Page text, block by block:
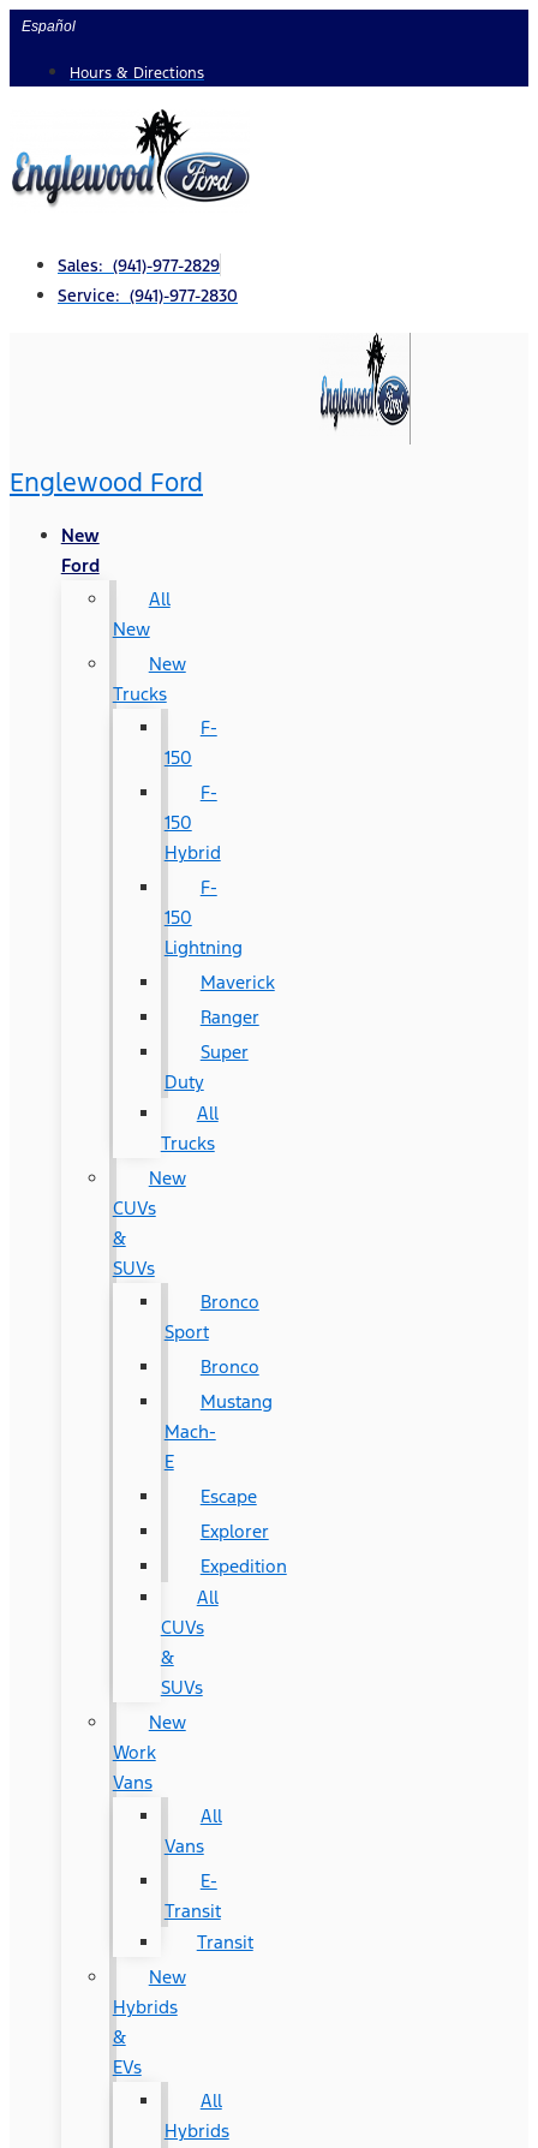
Skip
content
Español
Hours & Directions
Sales: (941)-977-2829
Service: (941)-977-2830
Englewood Ford
New
Ford
All
New
New
Trucks
F-
150
F-
150
Hybrid
F-
150
Lightning
Maverick
Ranger
Super
Duty
All
Trucks
New
CUVs
&
SUVs
Bronco
Sport
Bronco
Mustang
Mach-
E
Escape
Explorer
Expedition
All
CUVs
&
SUVs
New
Work
Vans
All
Vans
E-
Transit
Transit
New
Hybrids
&
EVs
All
Hybrids